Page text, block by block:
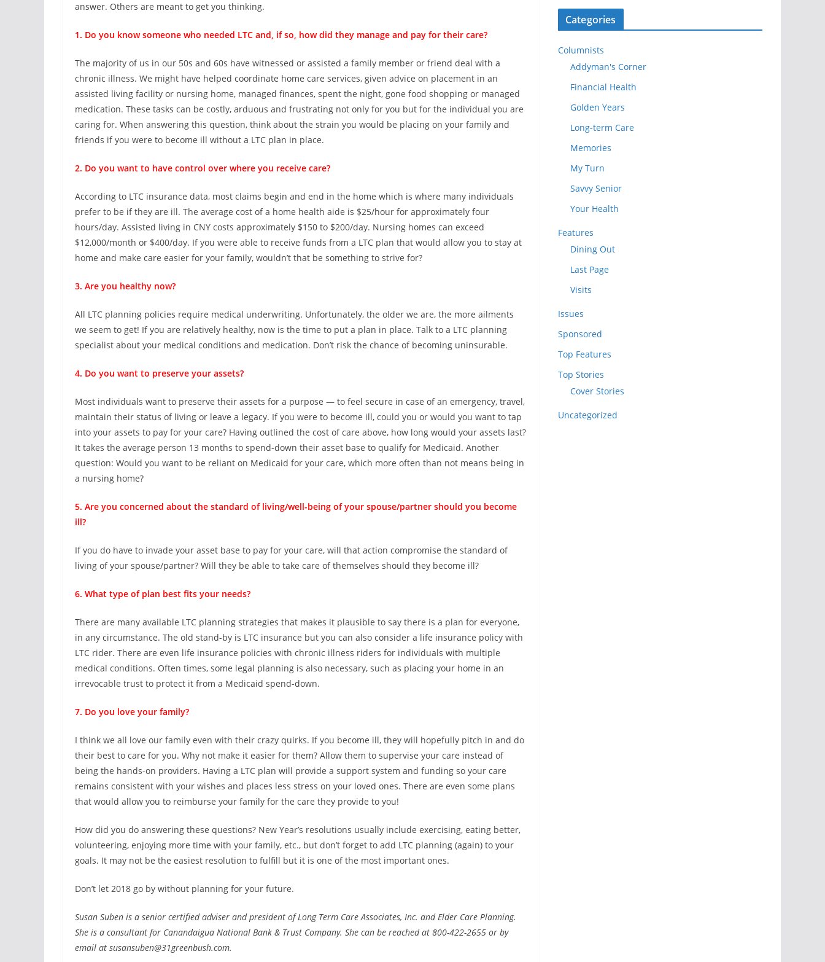
answer. Others are meant to get you thinking.
1. Do you know someone who needed LTC and, if so, how did they manage and pay for their care?
The majority of us in our 50s and 60s have witnessed or assisted a family member or friend deal with a
chronic illness. We might have helped coordinate home care services, given advice on placement in an
assisted living facility or nursing home, managed finances, spent the night, gone food shopping or managed
medication. These tasks can be costly, arduous and frustrating not only for you but for the individual you are
caring for. When answering this question, think about the strain you would be placing on your family and
friends if you were to become ill without a LTC plan in place.
2. Do you want to have control over where you receive care?
According to LTC insurance data, most claims begin and end in the home which is where many individuals
prefer to be if they are ill. The average cost of a home health aide is $25/hour for approximately four
hours/day. Assisted living in CNY costs approximately $150 to $200/day. Nursing homes can exceed
$12,000/month or $400/day. If you were able to receive funds from a LTC plan that would allow you to stay at
home and make care easier for your family, wouldn’t that be something to strive for?
3. Are you healthy now?
All LTC planning policies require medical underwriting. Unfortunately, the older we are, the more ailments
we seem to get! If you are relatively healthy, now is the time to put a plan in place. Talk to a LTC planning
specialist about your medical conditions and medication. Don’t risk the chance of becoming uninsurable.
4. Do you want to preserve your assets?
Most individuals want to preserve their assets for a purpose — to feel secure in case of an emergency, travel,
maintain their status of living or leave a legacy. If you were to become ill, could you or would you want to tap
into your assets to pay for your care? Having outlined the cost of care above, how long would your assets last?
It takes the average person 13 months to spend-down their asset base to qualify for Medicaid. Another
question: Would you want to be reliant on Medicaid for your care, which more often than not means being in
a nursing home?
5. Are you concerned about the standard of living/well-being of your spouse/partner should you become
ill?
If you do have to invade your asset base to pay for your care, will that action compromise the standard of
living of your spouse/partner? Will they be able to take care of themselves should they become ill?
6. What type of plan best fits your needs?
There are many available LTC planning strategies that makes it plausible to say there is a plan for everyone,
in any circumstance. The old stand-by is LTC insurance but you can also consider a life insurance policy with
LTC rider. There are even life insurance policies with chronic illness riders for individuals with multiple
medical conditions. Often times, some legal planning is also necessary, such as placing your home in an
irrevocable trust to protect it from a Medicaid spend-down.
7. Do you love your family?
I think we all love our family even with their crazy quirks. If you become ill, they will hopefully pitch in and do
their best to care for you. Why not make it easier for them? Allow them to supervise your care instead of
being the hands-on providers. Having a LTC plan will provide a support system and funding so your care
remains consistent with your wishes and places less stress on your loved ones. There are even some plans
that would allow you to reimburse your family for the care they provide to you!
How did you do answering these questions? New Year’s resolutions usually include exercising, eating better,
volunteering, enjoying more time with your family, etc., but don’t forget to add LTC planning (again) to your
goals. It may not be the easiest resolution to fulfill but it is one of the most important ones.
Don’t let 2018 go by without planning for your future.
Susan Suben is a senior certified adviser and president of Long Term Care Associates, Inc. and Elder Care Planning.
She is a consultant for Canandaigua National Bank & Trust Company. She can be reached at 800-422-2655 or by
email at susansuben@31greenbush.com.
Categories
Columnists
Addyman's Corner
Financial Health
Golden Years
Long-term Care
Memories
My Turn
Savvy Senior
Your Health
Features
Dining Out
Last Page
Visits
Issues
Sponsored
Top Features
Top Stories
Cover Stories
Uncategorized